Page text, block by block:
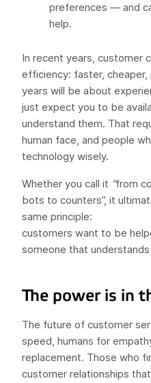
preferences — and
help.
In recent years, customer
efficiency: faster,
years will be about
just expect you to be
understand them. That
human face, and people
technology wisely.
Whether you call it “from
bots to counters”, it
same principle:
customers want to be
someone that
The power is in
The future of customer
speed, humans for
replacement. Those who
customer relationships